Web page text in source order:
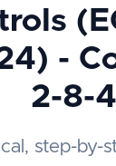
-
2-8-4
step-by-